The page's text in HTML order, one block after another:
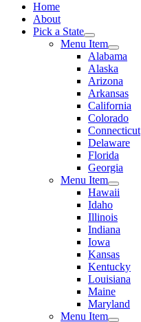
Home
About
Pick a State
Menu Item
Alabama
Alaska
Arizona
Arkansas
California
Colorado
Connecticut
Delaware
Florida
Georgia
Menu Item
Hawaii
Idaho
Illinois
Indiana
Iowa
Kansas
Kentucky
Louisiana
Maine
Maryland
Menu Item